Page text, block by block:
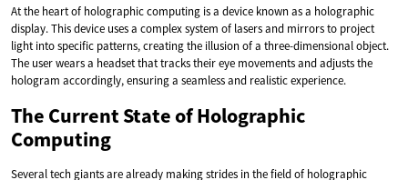
At the heart of holographic computing is a device known as a holographic
display. This device uses a complex system of lasers and mirrors to project
light into specific patterns, creating the illusion of a three-dimensional object.
The user wears a headset that tracks their eye movements and adjusts the
hologram accordingly, ensuring a seamless and realistic experience.
The Current State of Holographic
Computing
Several tech giants are already making strides in the field of holographic